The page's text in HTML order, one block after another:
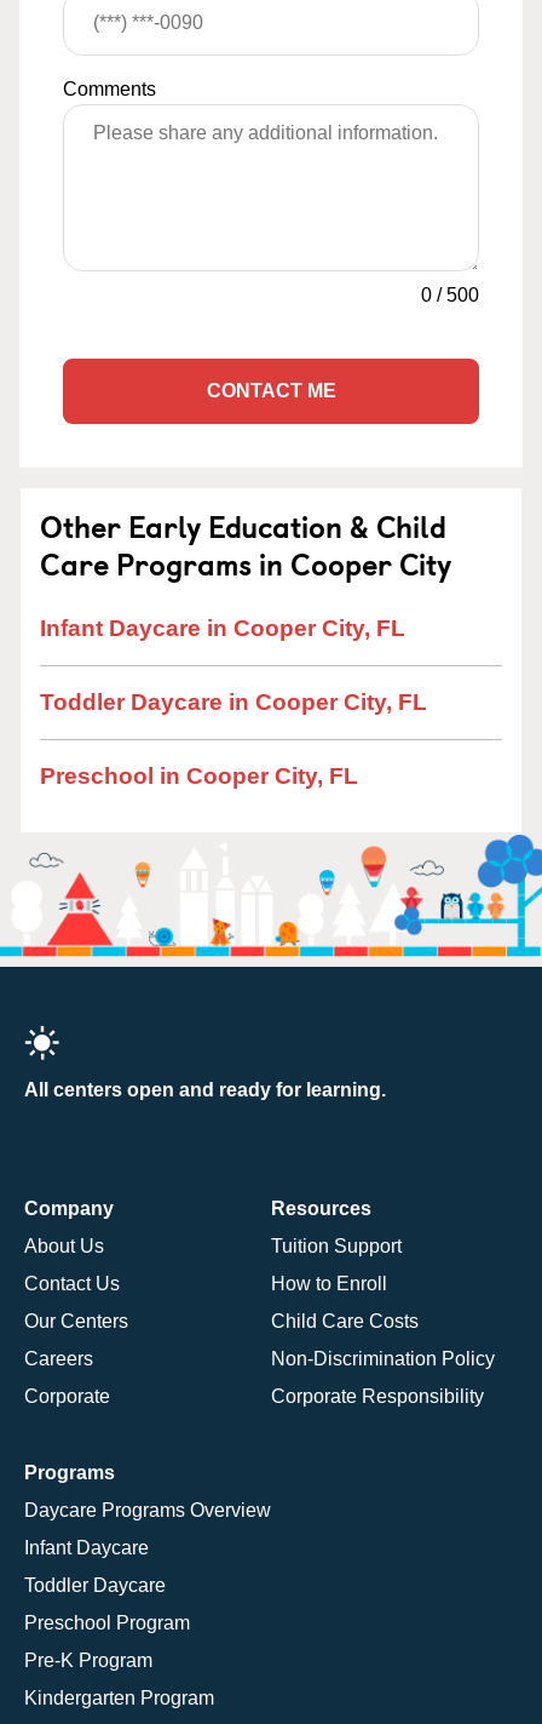
Comments
0 /500
CONTACT ME
Other Early Education & Child
Care Programs in Cooper City
Infant Daycare in Cooper City, FL
Toddler Daycare in Cooper City, FL
Preschool in Cooper City, FL
All centers open and ready for learning.
Company
About Us
Contact Us
Our Centers
Careers
Corporate
Resources
Tuition Support
How to Enroll
Child Care Costs
Non-Discrimination Policy
Corporate Responsibility
Programs
Daycare Programs Overview
Infant Daycare
Toddler Daycare
Preschool Program
Pre-K Program
Kindergarten Program